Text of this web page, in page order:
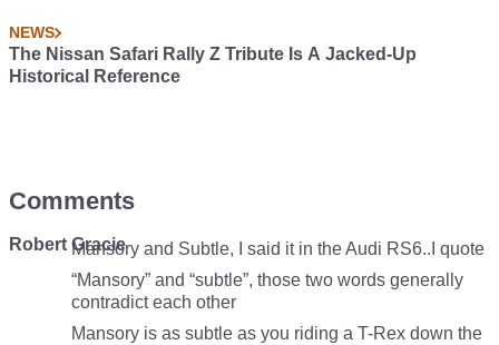
NEWS
The Nissan Safari Rally Z Tribute Is A Jacked-Up
Historical Reference
Comments
Robert GracieMansory and Subtle, I said it in the Audi RS6..I quote
“Mansory” and “subtle”, those two words generally
contradict each other
Mansory is as subtle as you riding a T-Rex down the